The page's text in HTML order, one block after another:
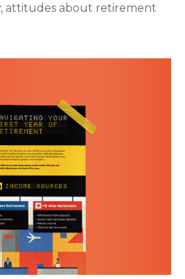
attitudes about retirement